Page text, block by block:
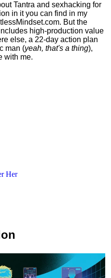
Tantra and sexhacking for
in it you can find in my
But the
high-production value
else, a 22-day action plan
man (yeah, that's a thing),
with me.
Her